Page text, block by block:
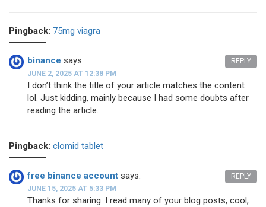
Pingback: 75mg viagra
binance says:
JUNE 2, 2025 AT 12:38 PM
I don’t think the title of your article matches the content
lol. Just kidding, mainly because I had some doubts after
reading the article.
REPLY
Pingback: clomid tablet
free binance account says:
JUNE 15, 2025 AT 5:33 PM
Thanks for sharing. I read many of your blog posts, cool,
REPLY